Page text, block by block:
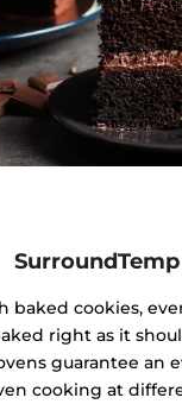
SurroundTemp
baked cookies,
right as it
guarantee an
cooking at